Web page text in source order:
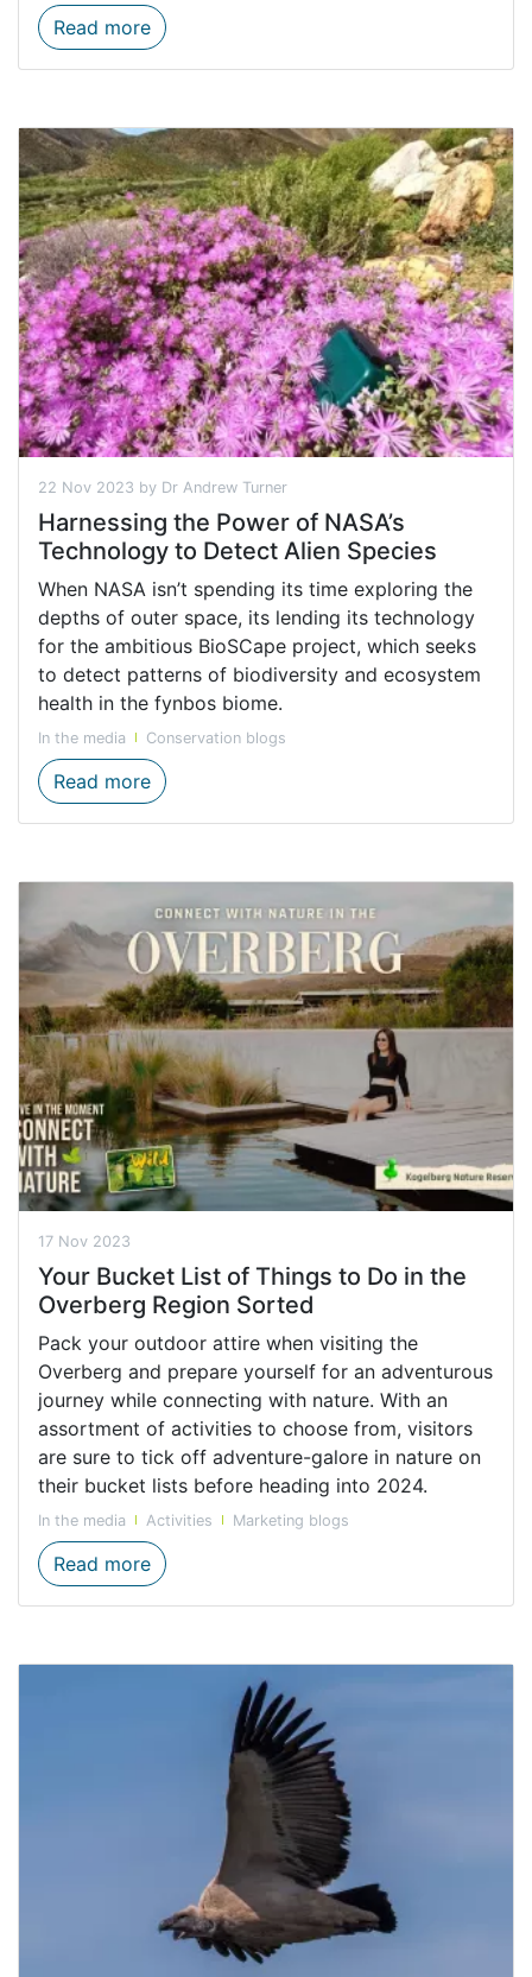
Read moreSeeing Stripes: The Kammanassie Cape
22 Nov 2023 by Dr Andrew Turner
Harnessing the Power of NASA’s
Technology to Detect Alien Species
When NASA isn’t spending its time exploring the
depths of outer space, its lending its technology
for the ambitious BioSCape project, which seeks
to detect patterns of biodiversity and ecosystem
health in the fynbos biome.
In the media Conservation blogs
Read moreHarnessing the Power of NASA’s
17 Nov 2023
Your Bucket List of Things to Do in the
Overberg Region Sorted
Pack your outdoor attire when visiting the
Overberg and prepare yourself for an adventurous
journey while connecting with nature. With an
assortment of activities to choose from, visitors
are sure to tick off adventure-galore in nature on
their bucket lists before heading into 2024.
In the media Activities Marketing blogs
Read moreBucket List Activities in the Overberg